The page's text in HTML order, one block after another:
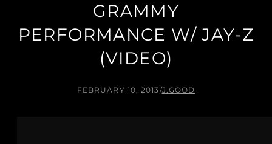
GRAMMY
PERFORMANCE W/ JAY-Z
(VIDEO)
FEBRUARY 10, 2013 /J.GOOD